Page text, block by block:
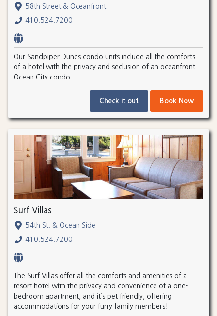
58th Street & Oceanfront
410.524.7200
Our Sandpiper Dunes condo units include all the comforts
of a hotel with the privacy and seclusion of an oceanfront
Ocean City condo.
Check it out Book Now
Surf Villas
54th St. & Ocean Side
410.524.7200
The Surf Villas offer all the comforts and amenities of a
resort hotel with the privacy and convenience of a one-
bedroom apartment, and it’s pet friendly, offering
accommodations for your furry family members!